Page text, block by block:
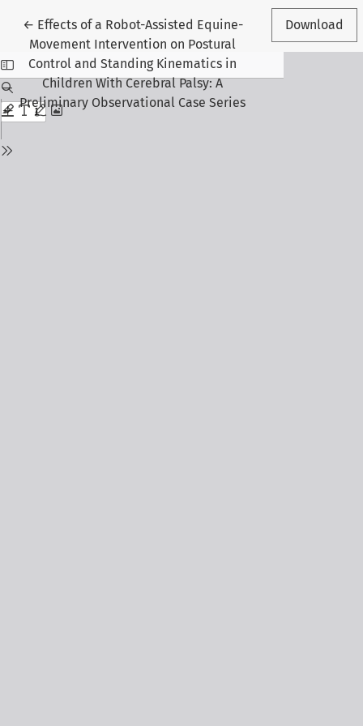
← Return to Article Details
Effects of a Robot-Assisted Equine-
Movement Intervention on Postural
Control and Standing Kinematics in
Children With Cerebral Palsy: A
Preliminary Observational Case Series
Download